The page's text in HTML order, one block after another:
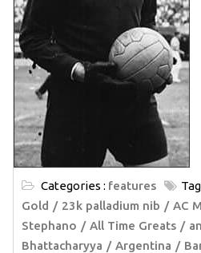
Categories : features
Gold
23k palladium nib AC
Stephano
All Time Greats
Bhattacharyya
Argentina